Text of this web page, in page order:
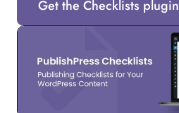
Get the Checklists plugin